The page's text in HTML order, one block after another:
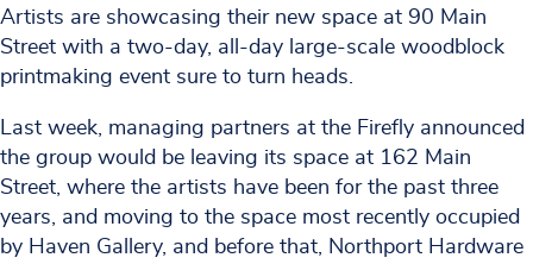
Artists are showcasing their new space at 90 Main
Street with a two-day, all-day large-scale woodblock
printmaking event sure to turn heads.
Last week, managing partners at the Firefly announced
the group would be leaving its space at 162 Main
Street, where the artists have been for the past three
years, and moving to the space most recently occupied
by Haven Gallery, and before that, Northport Hardware